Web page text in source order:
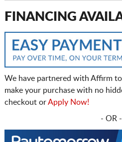
FINANCING
We have partnered with Affirm
make your purchase with no
checkout orApply Now!
- OR -